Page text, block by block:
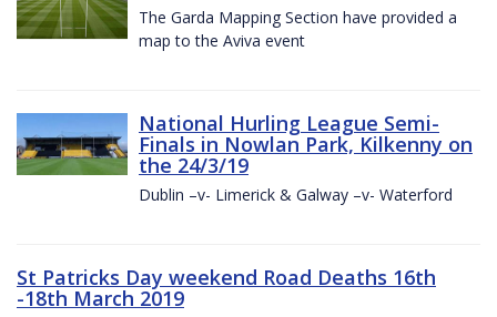
The Garda Mapping Section have provided a
map to the Aviva event
National Hurling League Semi-
Finals in Nowlan Park, Kilkenny on
the 24/3/19
Dublin –v- Limerick & Galway –v- Waterford
St Patricks Day weekend Road Deaths 16th
-18th March 2019